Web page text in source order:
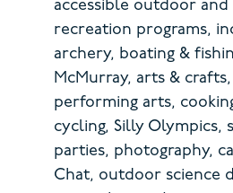
accessible outdoor
recreation programs,
archery, boating &
McMurray, arts &
performing arts,
cycling, Silly Olympics,
parties, photography,
Chat, outdoor science